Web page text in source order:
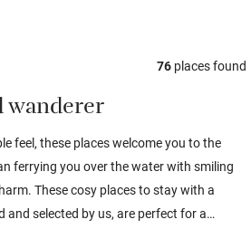
76 places found
feel, these places welcome you to the
ferrying you over the water with smiling
These cosy places to stay with a
and selected by us, are perfect for a